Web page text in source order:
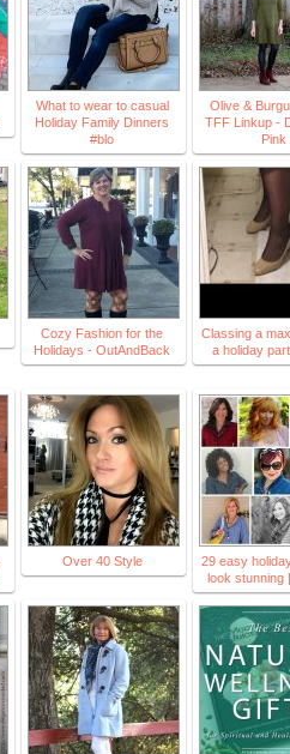
What to wear to casual
Holiday Family Dinners
#blo
Olive &
TFF Linkup -
Pink
Cozy Fashion for the
Holidays - OutAndBack
Classing a
a holiday
Over 40 Style
29 easy
look stunning